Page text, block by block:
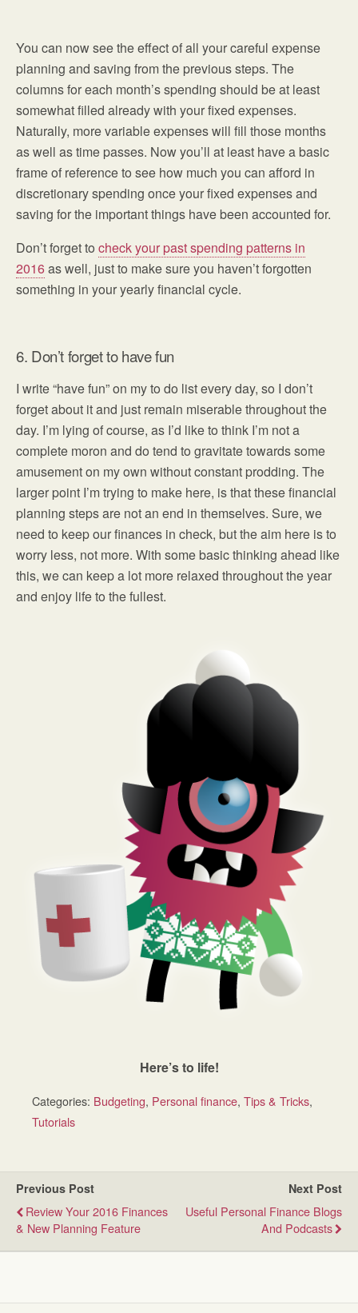
You can now see the effect of all your careful expense
planning and saving from the previous steps. The
columns for each month’s spending should be at least
somewhat filled already with your fixed expenses.
Naturally, more variable expenses will fill those months
as well as time passes. Now you’ll at least have a basic
frame of reference to see how much you can afford in
discretionary spending once your fixed expenses and
saving for the important things have been accounted for.
Don’t forget to check your past spending patterns in
2016as well, just to make sure you haven’t forgotten
something in your yearly financial cycle.
6. Don’t forget to have fun
I write “have fun” on my to do list every day, so I don’t
forget about it and just remain miserable throughout the
day. I’m lying of course, as I’d like to think I’m not a
complete moron and do tend to gravitate towards some
amusement on my own without constant prodding. The
larger point I’m trying to make here, is that these financial
planning steps are not an end in themselves. Sure, we
need to keep our finances in check, but the aim here is to
worry less, not more. With some basic thinking ahead like
this, we can keep a lot more relaxed throughout the year
and enjoy life to the fullest.
Here’s to life!
Categories: Budgeting, Personal finance, Tips & Tricks,
Tutorials
Previous Post
Review Your 2016 Finances
& New Planning Feature
Next Post
Useful Personal Finance Blogs
And Podcasts